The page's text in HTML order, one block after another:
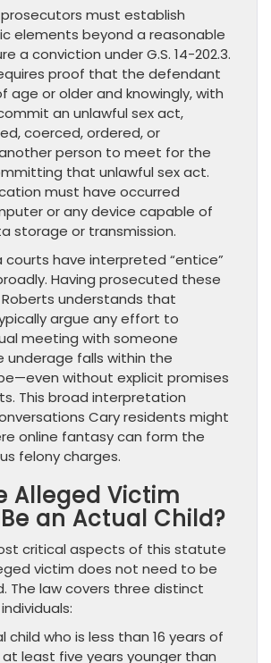
must establish
elements beyond a reasonable
a conviction under G.S. 14-202.3.
proof that the defendant
age or older and knowingly, with
an unlawful sex act,
coerced, ordered, or
person to meet for the
that unlawful sex act.
must have occurred
or any device capable of
storage or transmission.
courts have interpreted “entice”
Having prosecuted these
Roberts understands that
argue any effort to
meeting with someone
underage falls within the
without explicit promises
This broad interpretation
Cary residents might
online fantasy can form the
felony charges.
Alleged Victim
an Actual Child?
critical aspects of this statute
victim does not need to be
The law covers three distinct
child who is less than 16 years of
least five years younger than